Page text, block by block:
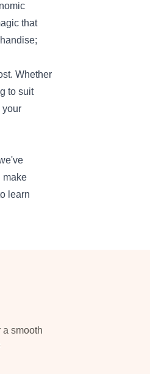
that
Whether
to suit
your
make
learn
a smooth